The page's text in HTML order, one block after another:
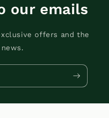
our emails
offers and the